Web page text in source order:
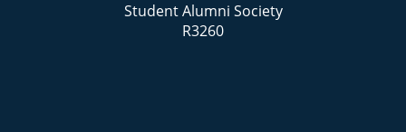
Student Alumni Society
R3260